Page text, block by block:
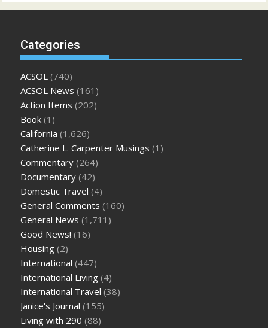
Categories
ACSOL (740)
ACSOL News (161)
Action Items (202)
Book (1)
California (1,626)
Catherine L. Carpenter Musings (1)
Commentary (264)
Documentary (42)
Domestic Travel (4)
General Comments (160)
General News (1,711)
Good News! (16)
Housing (2)
International (447)
International Living (4)
International Travel (38)
Janice's Journal (155)
Living with 290 (88)